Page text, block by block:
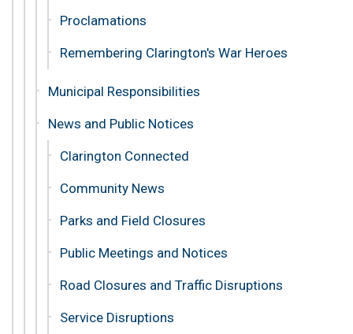
Proclamations
Remembering Clarington's War Heroes
Municipal Responsibilities
News and Public Notices
Clarington Connected
Community News
Parks and Field Closures
Public Meetings and Notices
Road Closures and Traffic Disruptions
Service Disruptions